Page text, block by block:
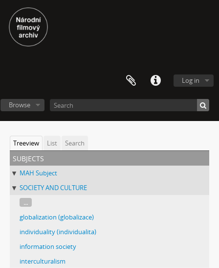
Log in
Browse
Treeview List Search
subjects
MAH Subject
SOCIETY AND CULTURE
...
globalization (globalizace)
individuality (individualita)
information society
interculturalism